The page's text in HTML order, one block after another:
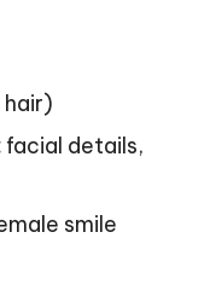
facial details,
smile